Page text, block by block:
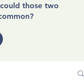
those two